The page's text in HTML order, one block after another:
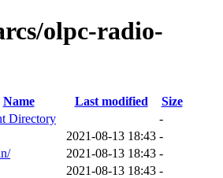
olpc-radio-
Name Last modified
Size
Directory
-
2021-08-13 18:43 -
2021-08-13 18:43 -
2021-08-13 18:43 -